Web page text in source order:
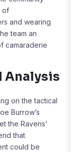
of
and wearing
team an
camaraderie
Analysis
on the tactical
Burrow’s
the Ravens’
that
could be